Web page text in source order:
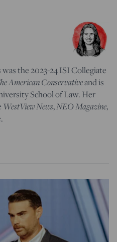
the 2023-24 ISI Collegiate
American Conservativeand is
School of Law. Her
WestView News,NEO Magazine,
.